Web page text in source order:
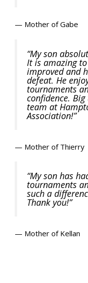
— Mother of Gabe
“My son
It is amazing
improved and
defeat. He
tournaments
confidence.
team at
Association!”
— Mother of Thierry
“My son has
tournaments
such a
Thank you!”
— Mother of Kellan